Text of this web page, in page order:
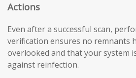
Actions
Even after a successful scan,
verification ensures no remnants
overlooked and that your system
against reinfection.